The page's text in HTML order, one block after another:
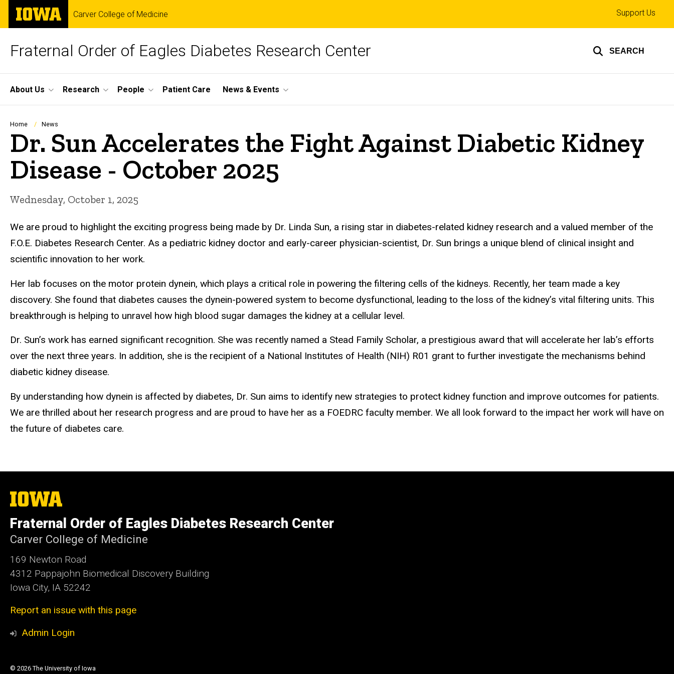
Skip
main
The
University
of
Carver College of Medicine
Fraternal Order of Eagles Diabetes Research Center SEARCH
Top
links
Support Us
Site
Main
Navigation
About Us Research People Patient Care News & Events
Breadcrumb
Home News
Dr. Sun Accelerates the Fight Against Diabetic Kidney
Disease - October 2025
Wednesday, October 1, 2025
We are proud to highlight the exciting progress being made by Dr. Linda Sun, a rising star in diabetes-related kidney research and a valued member of the
F.O.E. Diabetes Research Center. As a pediatric kidney doctor and early-career physician-scientist, Dr. Sun brings a unique blend of clinical insight and
scientific innovation to her work.
Her lab focuses on the motor protein dynein, which plays a critical role in powering the filtering cells of the kidneys. Recently, her team made a key
discovery. She found that diabetes causes the dynein-powered system to become dysfunctional, leading to the loss of the kidney’s vital filtering units. This
breakthrough is helping to unravel how high blood sugar damages the kidney at a cellular level.
Dr. Sun’s work has earned significant recognition. She was recently named a Stead Family Scholar, a prestigious award that will accelerate her lab’s efforts
over the next three years. In addition, she is the recipient of a National Institutes of Health (NIH) R01 grant to further investigate the mechanisms behind
diabetic kidney disease.
By understanding how dynein is affected by diabetes, Dr. Sun aims to identify new strategies to protect kidney function and improve outcomes for patients.
We are thrilled about her research progress and are proud to have her as a FOEDRC faculty member. We all look forward to the impact her work will have on
the future of diabetes care.
The
University
Iowa
Fraternal Order of Eagles Diabetes Research Center
Carver College of Medicine
169 Newton Road
4312 Pappajohn Biomedical Discovery Building
Iowa City, IA 52242
Report an issue with this page
Admin Login
© 2026 The University of Iowa